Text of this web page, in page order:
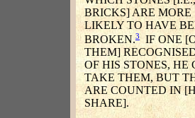
BRICKS] ARE MORE
LIKELY TO HAVE
BROKEN.3IF ONE
THEM]
OF HIS STONES, HE
TAKE THEM, BUT
ARE COUNTED IN
SHARE].